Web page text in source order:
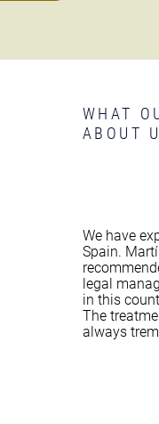
WHAT
ABOUT
We have
Spain.
legal
in this
The
always